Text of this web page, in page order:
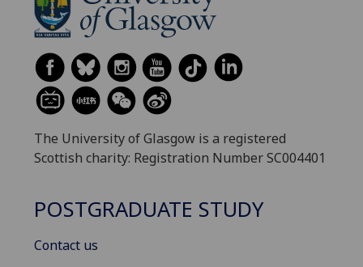
The University of Glasgow is a registered
Scottish charity: Registration Number SC004401
POSTGRADUATE STUDY
Contact us